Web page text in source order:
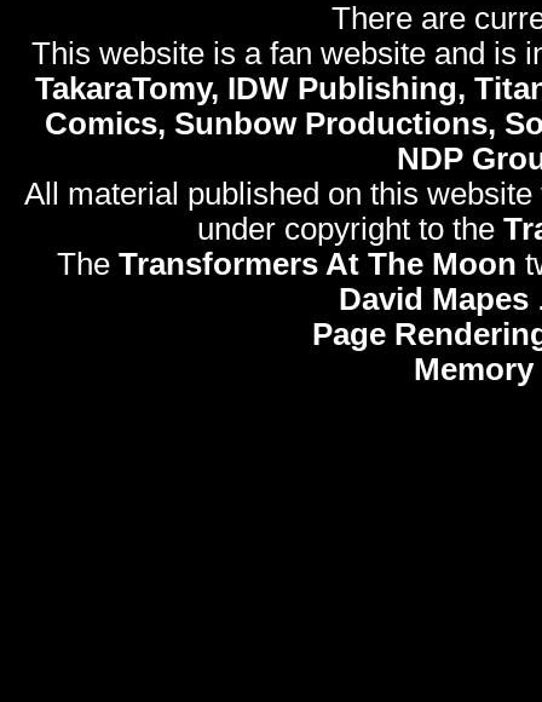
There are
This website is a fan website and is
TakaraTomy, IDW Publishing,
Comics, Sunbow Productions,
NDP
All material published on this
under copyright to the
The Transformers At The Moon
David Mapes
Page
Memory